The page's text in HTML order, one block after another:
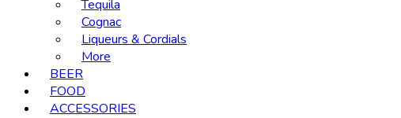
Tequila
Cognac
Liqueurs & Cordials
More
BEER
FOOD
ACCESSORIES